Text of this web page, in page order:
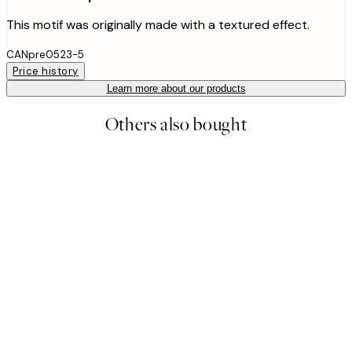
This motif was originally made with a textured effect.
CANpre0523-5
Price history
Learn more about our products
Others also bought